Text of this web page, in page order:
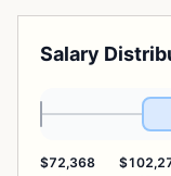
Salary
$72,368